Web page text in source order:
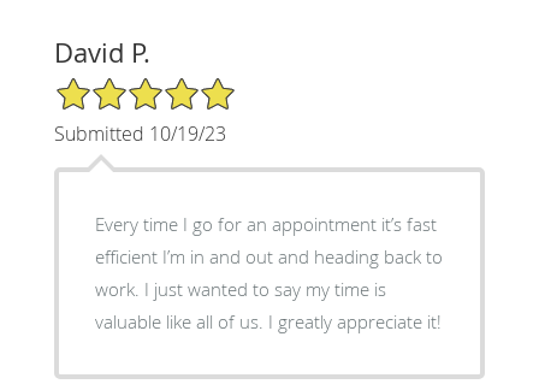
David P.
5/5 Star Rating
Submitted 10/19/23
Every time I go for an appointment it’s fast
efficient I’m in and out and heading back to
work. I just wanted to say my time is
valuable like all of us. I greatly appreciate it!